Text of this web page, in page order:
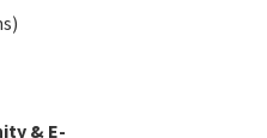
& E-